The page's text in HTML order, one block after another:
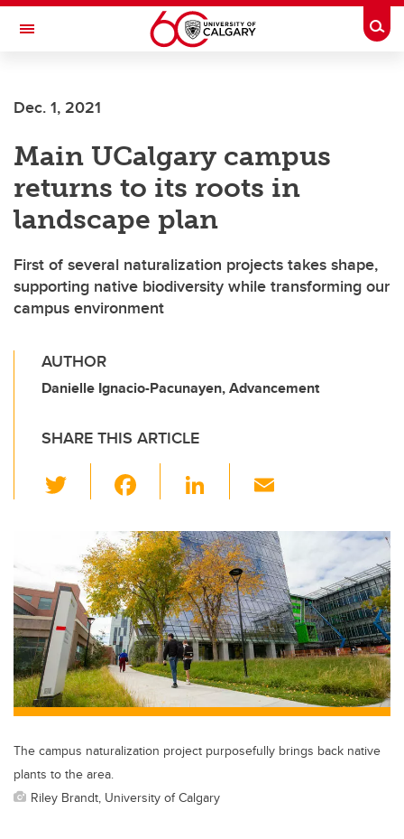
Skip to main content
Toggle Navigation
Dec. 1, 2021
Main UCalgary campus
returns to its roots in
landscape plan
First of several naturalization projects takes shape,
supporting native biodiversity while transforming our
campus environment
AUTHOR
Danielle Ignacio-Pacunayen, Advancement
SHARE THIS ARTICLE
wi
er
c
e
b
o
o
k
Li
k
e
dI
n
ail
The campus naturalization project purposefully brings back native
plants to the area.
Riley Brandt, University of Calgary